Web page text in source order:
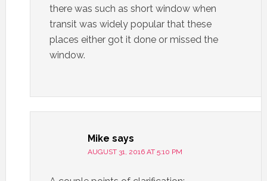
there was such as short window when
transit was widely popular that these
places either got it done or missed the
window.
Mike says
AUGUST 31, 2016 AT 5:10 PM